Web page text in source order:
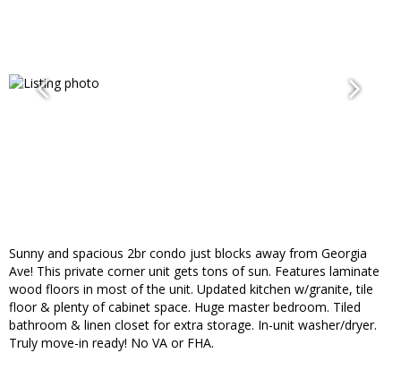
Sunny and spacious 2br condo just blocks away from Georgia
Ave! This private corner unit gets tons of sun. Features laminate
wood floors in most of the unit. Updated kitchen w/granite, tile
floor & plenty of cabinet space. Huge master bedroom. Tiled
bathroom & linen closet for extra storage. In-unit washer/dryer.
Truly move-in ready! No VA or FHA.